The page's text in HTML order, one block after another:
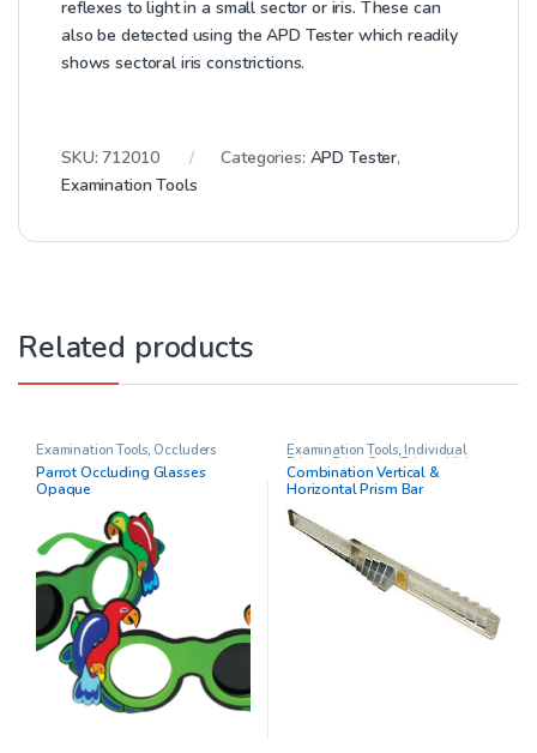
reflexes to light in a small sector or iris. These can
also be detected using the APD Tester which readily
shows sectoral iris constrictions.
SKU: 712010 Categories: APD Tester,
Examination Tools
Related products
Examination Tools, Occluders
Parrot Occluding Glasses
Opaque
Examination Tools, Individual
Prisms , Prism Sets Prisms ,Vision
Therapy
Combination Vertical &
Horizontal Prism Bar